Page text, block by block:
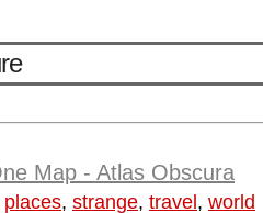
Map - Atlas Obscura
places, strange, travel , world